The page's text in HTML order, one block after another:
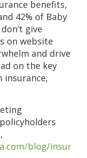
benefits,
42% of Baby
give
on website
and drive
on the key
insurance,
blog/